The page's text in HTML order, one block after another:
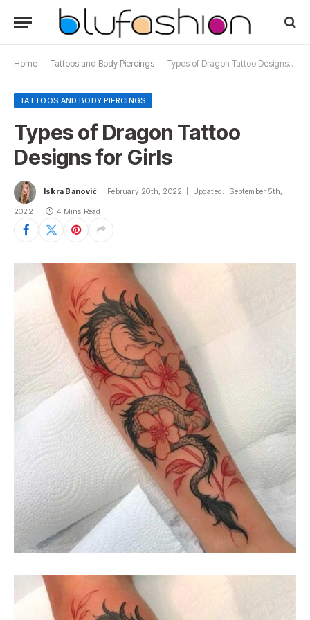
Home - Tattoos and Body Piercings - Types of Dragon Tattoo Designs for Girls
TATTOOS AND BODY PIERCINGS
Types of Dragon Tattoo
Designs for Girls
Iskra Banović February 20th, 2022 Updated: September 5th,
2022 4 Mins Read